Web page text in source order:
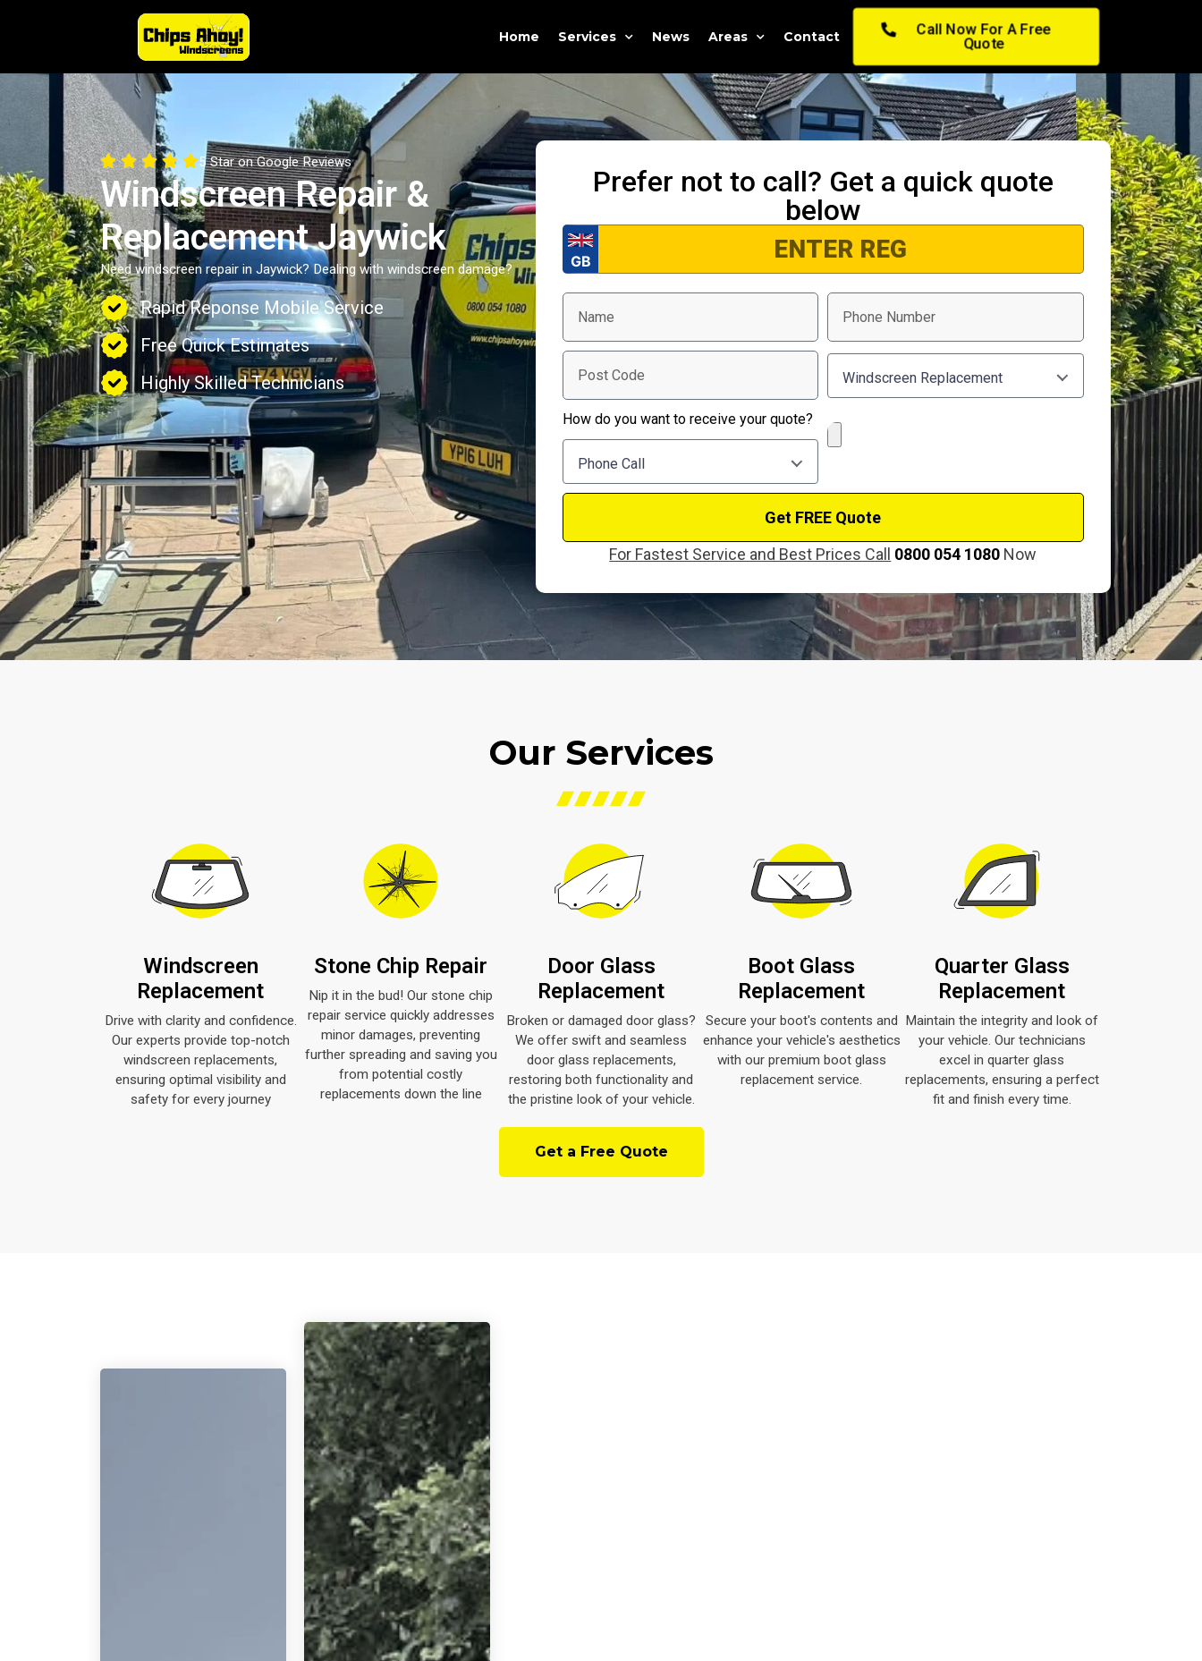
Home Services News Areas Contact
Call Now For A Free
Quote
    5 Star on Google Reviews
Windscreen Repair &
Replacement Jaywick
Need windscreen repair in Jaywick? Dealing with windscreen damage?
Rapid Reponse Mobile Service
Free Quick Estimates
Highly Skilled Technicians
Prefer not to call? Get a quick quote
below
Windscreen Replacement
How do you want to receive your quote?
Phone Call
Get FREE Quote
For Fastest Service and Best Prices Call
0800 054 1080 Now
Our Services
Windscreen
Replacement
Drive with clarity and confidence.
Our experts provide top-notch
windscreen replacements,
ensuring optimal visibility and
safety for every journey
Stone Chip Repair
Nip it in the bud! Our stone chip
repair service quickly addresses
minor damages, preventing
further spreading and saving you
from potential costly
replacements down the line
Door Glass
Replacement
Broken or damaged door glass?
We offer swift and seamless
door glass replacements,
restoring both functionality and
the pristine look of your vehicle.
Boot Glass
Replacement
Secure your boot's contents and
enhance your vehicle's aesthetics
with our premium boot glass
replacement service.
Quarter Glass
Replacement
Maintain the integrity and look of
your vehicle. Our technicians
excel in quarter glass
replacements, ensuring a perfect
fit and finish every time.
Get a Free Quote